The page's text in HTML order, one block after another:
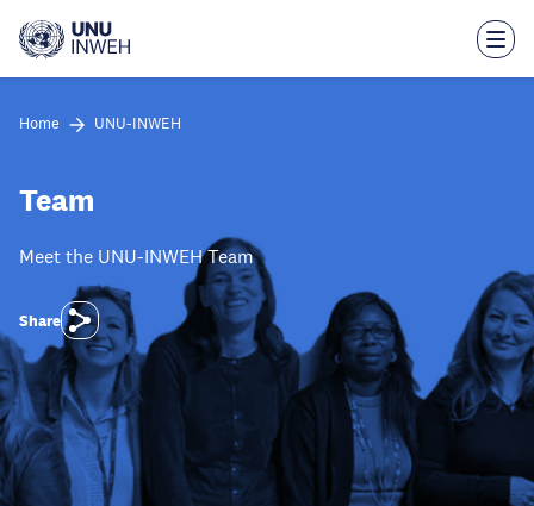
main
Home UNU-INWEH
Team
Meet the UNU-INWEH Team
Share